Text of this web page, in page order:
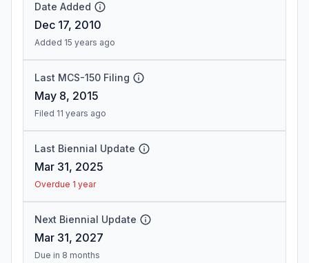
Date Added
Dec 17, 2010
Added 15 years ago
Last MCS-150 Filing
May 8, 2015
Filed 11 years ago
Last Biennial Update
Mar 31, 2025
Overdue 1 year
Next Biennial Update
Mar 31, 2027
Due in 8 months